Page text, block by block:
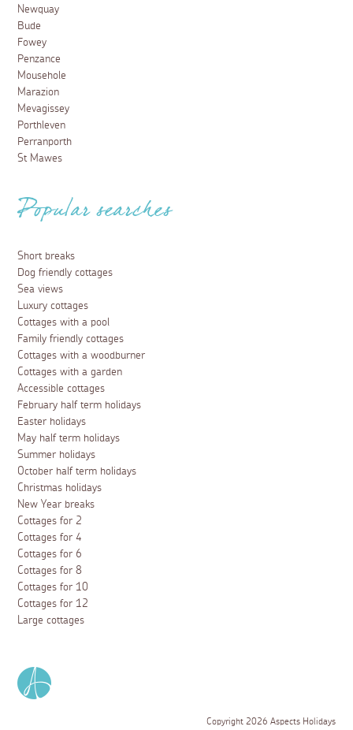
Newquay
Bude
Fowey
Penzance
Mousehole
Marazion
Mevagissey
Porthleven
Perranporth
St Mawes
Popular searches
Short breaks
Dog friendly cottages
Sea views
Luxury cottages
Cottages with a pool
Family friendly cottages
Cottages with a woodburner
Cottages with a garden
Accessible cottages
February half term holidays
Easter holidays
May half term holidays
Summer holidays
October half term holidays
Christmas holidays
New Year breaks
Cottages for 2
Cottages for 4
Cottages for 6
Cottages for 8
Cottages for 10
Cottages for 12
Large cottages
Copyright 2026 Aspects Holidays